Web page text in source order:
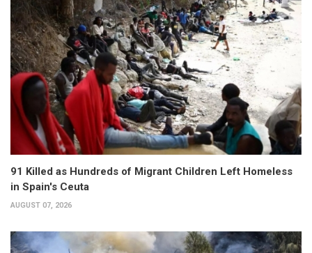
91 Killed as Hundreds of Migrant Children Left Homeless
in Spain's Ceuta
AUGUST 07, 2026